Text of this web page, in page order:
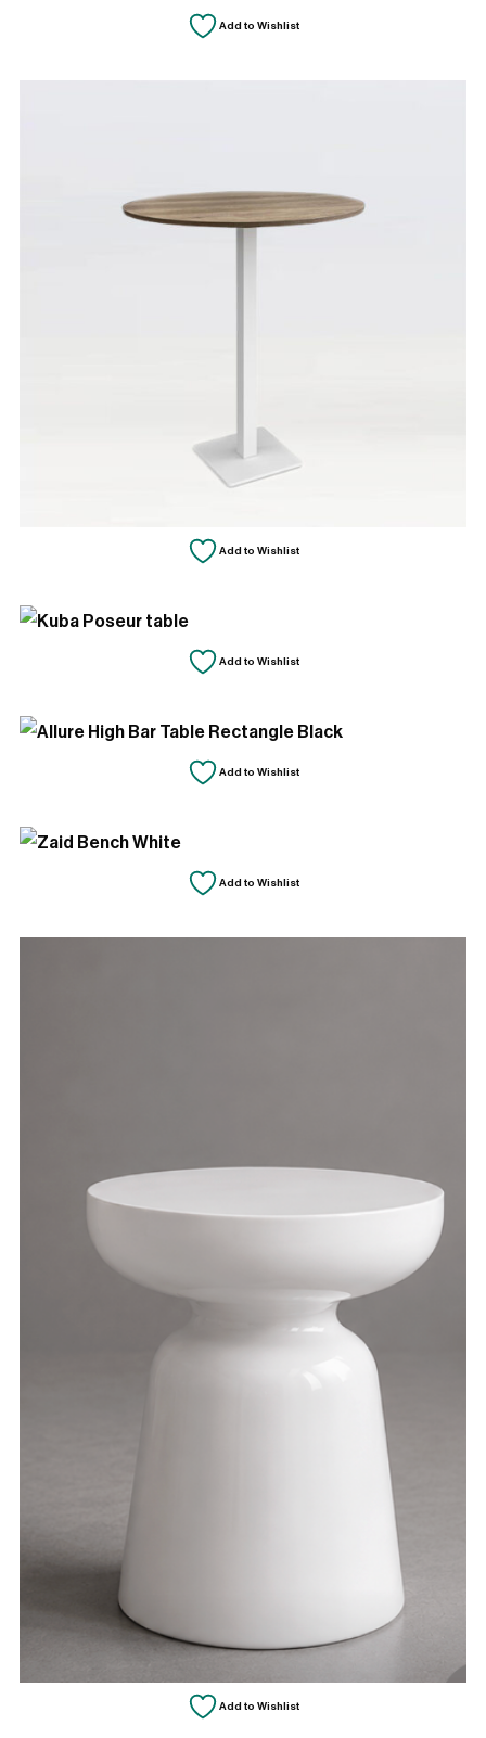
Add to Wishlist
Add to Wishlist
Add to Wishlist
Add to Wishlist
Add to Wishlist
Add to Wishlist